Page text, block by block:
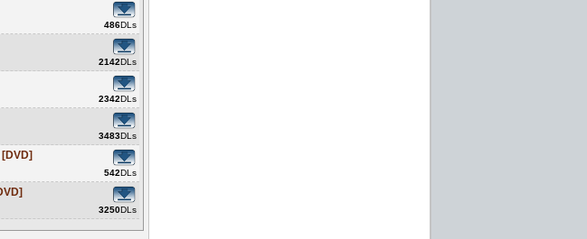
486DLs
2142DLs
2342DLs
3483DLs
542DLs
3250DLs